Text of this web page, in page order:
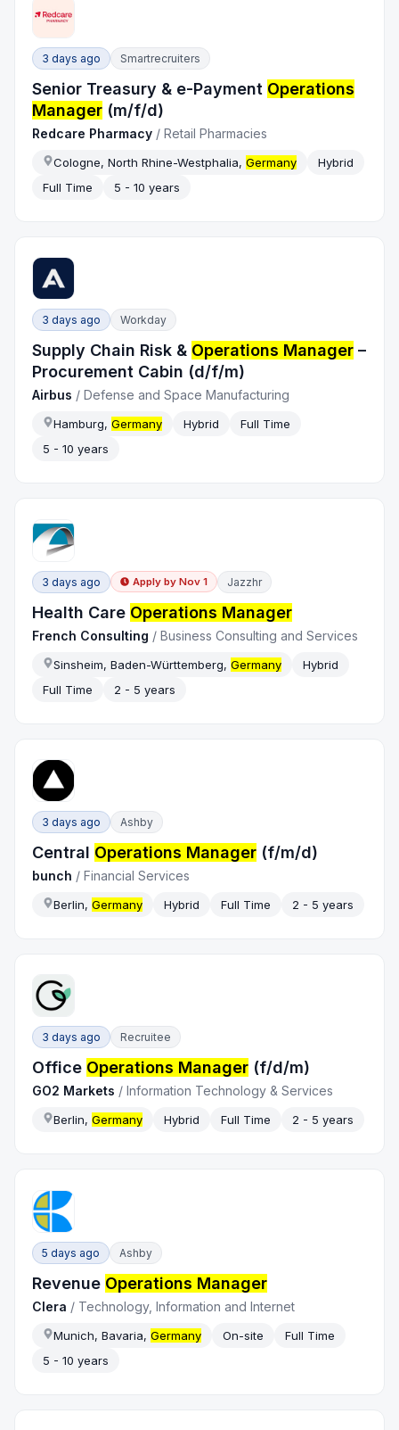
3 days ago Smartrecruiters
Senior Treasury & e-Payment Operations
Manager (m/f/d)
Redcare Pharmacy /Retail Pharmacies
Cologne, North Rhine-Westphalia,Germany
Hybrid
Full Time
5 - 10 years
3 days ago Workday
Supply Chain Risk & Operations Manager –
Procurement Cabin (d/f/m)
Airbus /Defense and Space Manufacturing
Hamburg,Germany Hybrid
Full Time
5 - 10 years
3 days ago Apply by Nov 1 Jazzhr
Health Care Operations Manager
French Consulting /Business Consulting and Services
Sinsheim, Baden-Württemberg,Germany
Hybrid
Full Time
2 - 5 years
3 days ago Ashby
Central Operations Manager (f/m/d)
bunch /Financial Services
Berlin,Germany Hybrid Full Time 2 - 5 years
3 days ago Recruitee
Office Operations Manager (f/d/m)
GO2 Markets /Information Technology & Services
Berlin,Germany Hybrid Full Time 2 - 5 years
5 days ago Ashby
Revenue Operations Manager
Clera / Technology, Information and Internet
Munich, Bavaria,Germany On-site
Full Time
5 - 10 years